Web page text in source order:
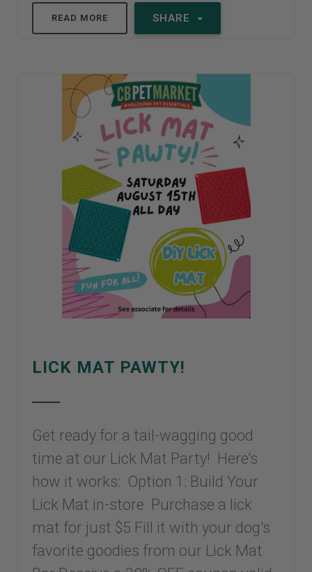
READ MORE SHARE
LICK MAT PAWTY!
Get ready for a tail-wagging good
time at our Lick Mat Party! Here’s
how it works: Option 1: Build Your
Lick Mat in-store Purchase a lick
mat for just $5 Fill it with your dog's
favorite goodies from our Lick Mat